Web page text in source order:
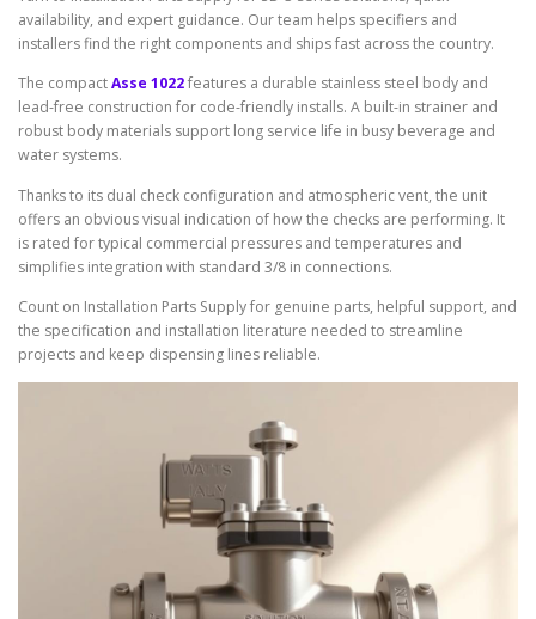
availability, and expert guidance. Our team helps specifiers and
installers find the right components and ships fast across the country.
The compactAsse 1022features a durable stainless steel body and
lead-free construction for code-friendly installs. A built-in strainer and
robust body materials support long service life in busy beverage and
water systems.
Thanks to its dual check configuration and atmospheric vent, the unit
offers an obvious visual indication of how the checks are performing. It
is rated for typical commercial pressures and temperatures and
simplifies integration with standard 3/8 in connections.
Count on Installation Parts Supply for genuine parts, helpful support, and
the specification and installation literature needed to streamline
projects and keep dispensing lines reliable.